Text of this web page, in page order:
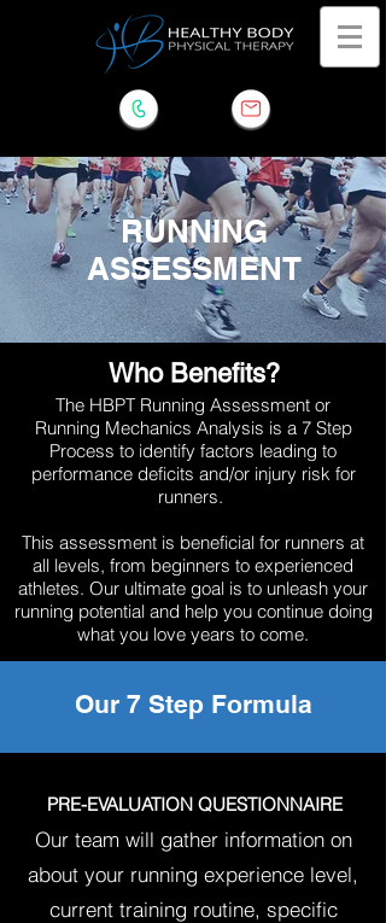
RUNNING
ASSESSMENT
Who Benefits?
The HBPT Running Assessment or
Running Mechanics Analysis is a 7 Step
Process to identify factors leading to
performance deficits and/or injury risk for
runners.
This assessment is beneficial for runners at
all levels, from beginners to experienced
athletes. Our ultimate goal is to unleash your
running potential and help you continue doing
what you love years to come.
Our 7 Step Formula
PRE-EVALUATION QUESTIONNAIRE
Our team will gather information on
about your running experience level,
current training routine, specific